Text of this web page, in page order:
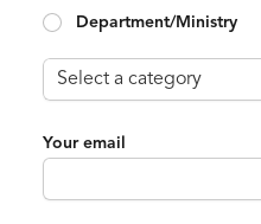
Department/Ministry
Your email